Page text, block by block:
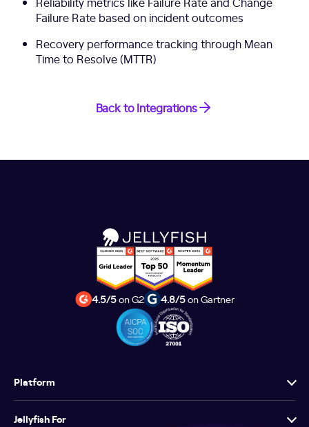
Failure Rate based on incident outcomes
Recovery performance tracking through Mean
Time to Resolve (MTTR)
Back to Integrations
4.5/5on G2 4.8/5on Gartner
Platform
Jellyfish For